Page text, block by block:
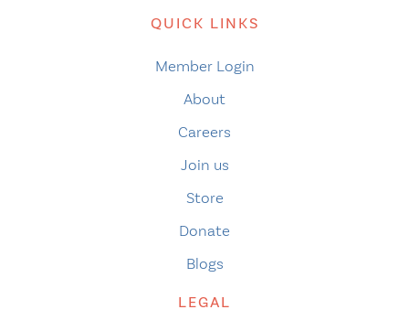
QUICK LINKS
Member Login
About
Careers
Join us
Store
Donate
Blogs
LEGAL